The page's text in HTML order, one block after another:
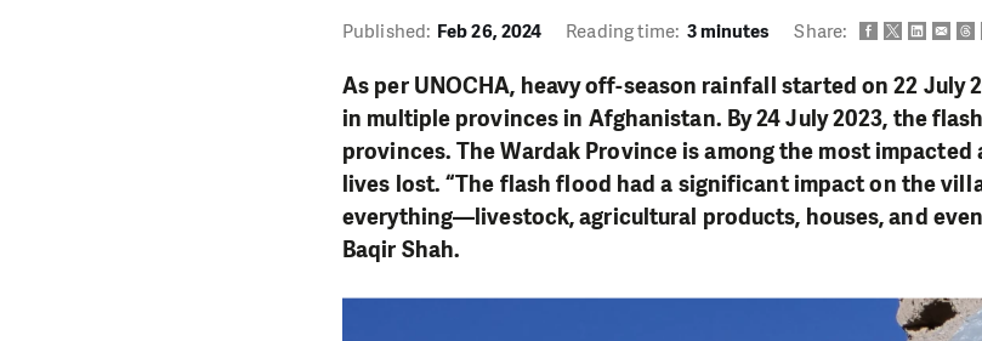
Published: Feb 26, 2024 Reading time: 3 minutes Share:
As per UNOCHA, heavy off-season rainfall started on 22 July
in multiple provinces in Afghanistan. By 24 July 2023, the
provinces. The Wardak Province is among the most impacted
lives lost. “The flash flood had a significant impact on the
everything—livestock, agricultural products, houses, and even
Baqir Shah.